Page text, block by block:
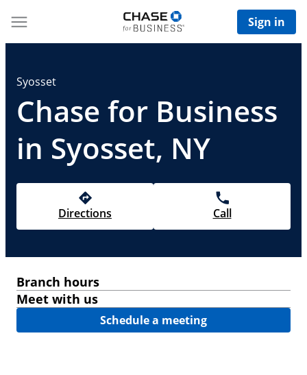
Sign in
Syosset
Chase for Business
in Syosset, NY
Directions Call
Branch hours
Meet with us
Schedule a meeting